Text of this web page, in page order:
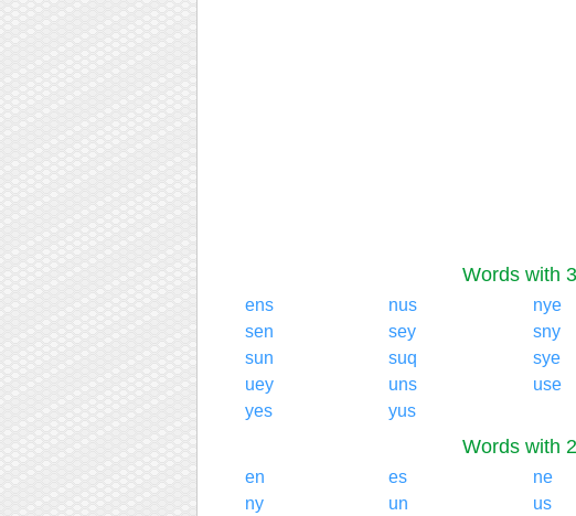
Words with
ens nus nye
sen
sey sny
sun
suq sye
uey
uns use
yes
yus
Words with
en es ne
ny
un us